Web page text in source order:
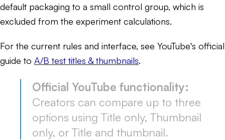
default packaging to a small control group, which is
excluded from the experiment calculations.
For the current rules and interface, see YouTube's official
guide to A/B test titles & thumbnails.
Official YouTube functionality:
Creators can compare up to three
options using Title only, Thumbnail
only, or Title and thumbnail.